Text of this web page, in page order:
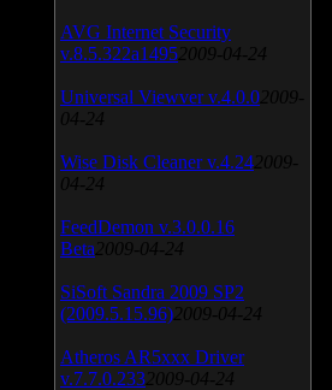
AVG Internet Security
v.8.5.322a1495 2009-04-24
Universal Viewver v.4.0.0 2009-
04-24
Wise Disk Cleaner v.4.24 2009-
04-24
FeedDemon v.3.0.0.16
Beta 2009-04-24
SiSoft Sandra 2009 SP2
(2009.5.15.96) 2009-04-24
Atheros AR5xxx Driver
v.7.7.0.233 2009-04-24